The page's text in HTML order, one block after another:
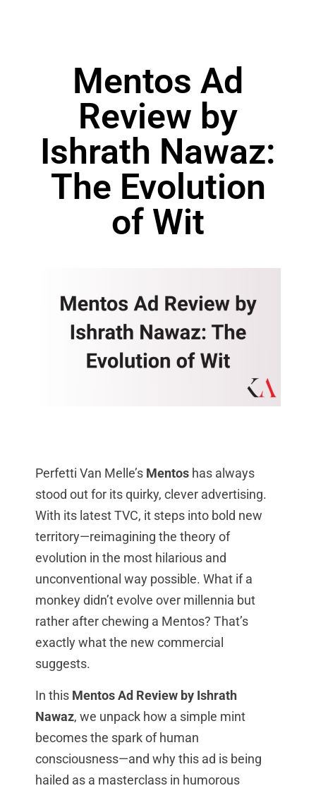
Mentos Ad
Review by
Ishrath Nawaz:
The Evolution
of Wit
Perfetti Van Melle’s Mentos has always
stood out for its quirky, clever advertising.
With its latest TVC, it steps into bold new
territory—reimagining the theory of
evolution in the most hilarious and
unconventional way possible. What if a
monkey didn’t evolve over millennia but
rather after chewing a Mentos? That’s
exactly what the new commercial
suggests.
In this Mentos Ad Review by Ishrath
Nawaz, we unpack how a simple mint
becomes the spark of human
consciousness—and why this ad is being
hailed as a masterclass in humorous